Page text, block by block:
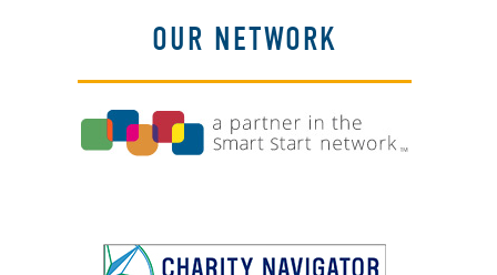
OUR NETWORK